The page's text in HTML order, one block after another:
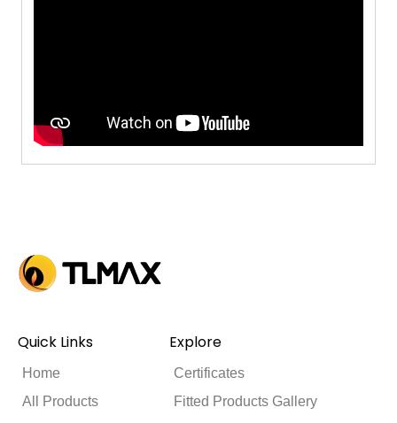
Quick Links
Home
All Products
Explore
Certificates
Fitted Products Gallery